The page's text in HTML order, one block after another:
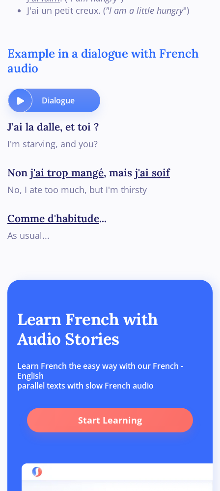
J'ai un petit creux. ("I am a little hungry")
Example in a dialogue with French
audio
Dialogue
J'ai la dalle, et toi ?
I'm starving, and you?
Non j'ai trop mangé, mais j'ai soif
No, I ate too much, but I'm thirsty
Comme d'habitude...
As usual...
Learn French with
Audio Stories
Learn French the easy way with our French -
English
parallel texts with slow French audio
Start Learning